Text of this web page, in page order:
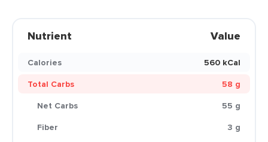
Nutrient Value
Calories
560 kCal
Total Carbs
58 g
Net Carbs
55 g
Fiber
3 g